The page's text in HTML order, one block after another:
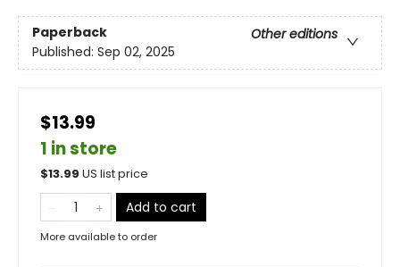
Paperback
Other editions
Published: Sep 02, 2025
$13.99
1 in store
$13.99 US list price
Add to cart
More available to order